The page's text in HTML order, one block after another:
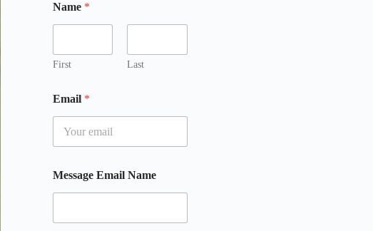
Name *
First Last
Email *
Message Email Name